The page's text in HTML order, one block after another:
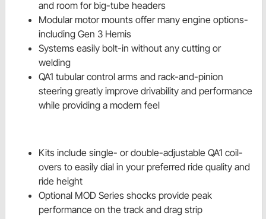
and room for big-tube headers
Modular motor mounts offer many engine options-
including Gen 3 Hemis
Systems easily bolt-in without any cutting or
welding
QA1 tubular control arms and rack-and-pinion
steering greatly improve drivability and performance
while providing a modern feel
Kits include single- or double-adjustable QA1 coil-
overs to easily dial in your preferred ride quality and
ride height
Optional MOD Series shocks provide peak
performance on the track and drag strip